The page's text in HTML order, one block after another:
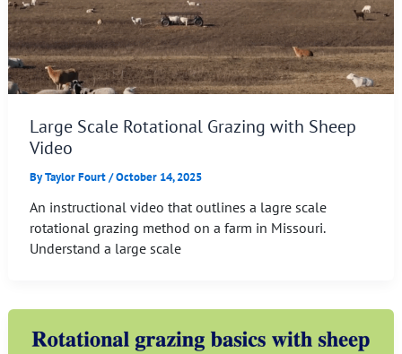
Large Scale Rotational Grazing with Sheep
Video
ByTaylor Fourt/October 14, 2025
An instructional video that outlines a lagre scale
rotational grazing method on a farm in Missouri.
Understand a large scale